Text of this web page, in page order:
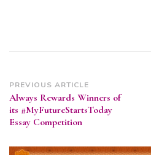
Post
Navigation
PREVIOUS ARTICLE
Always Rewards Winners of
its #MyFutureStartsToday
Essay Competition